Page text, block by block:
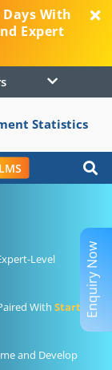
Days With
Expert
Statistics
Level
With Start-To-
and Develop
Enquiry Now